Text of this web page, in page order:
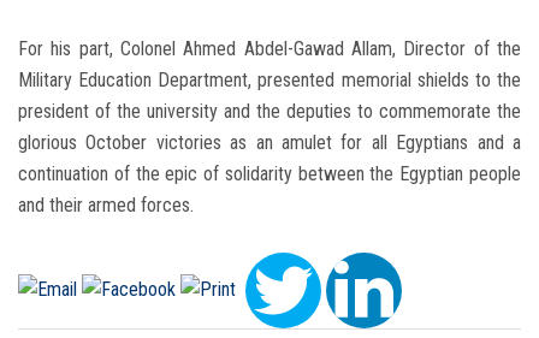
For his part, Colonel Ahmed Abdel-Gawad Allam, Director of the
Military Education Department, presented memorial shields to the
president of the university and the deputies to commemorate the
glorious October victories as an amulet for all Egyptians and a
continuation of the epic of solidarity between the Egyptian people
and their armed forces.